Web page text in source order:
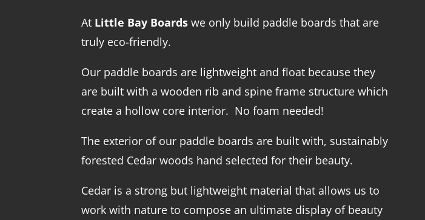
At Little Bay Boards we only build paddle boards that are
truly eco-friendly.
Our paddle boards are lightweight and float because they
are built with a wooden rib and spine frame structure which
create a hollow core interior. No foam needed!
The exterior of our paddle boards are built with, sustainably
forested Cedar woods hand selected for their beauty.
Cedar is a strong but lightweight material that allows us to
work with nature to compose an ultimate display of beauty